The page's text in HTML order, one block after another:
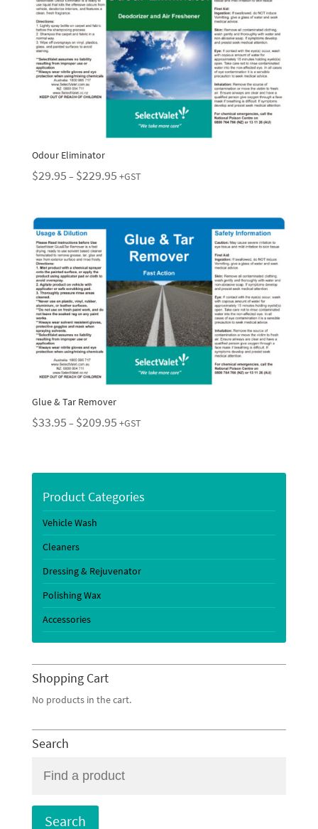
Odour Eliminator
$29.95 – $229.95Price
through
$229.95
+GST
Glue & Tar Remover
$33.95 – $209.95Price
+GST
Product Categories
Vehicle Wash
Cleaners
Dressing & Rejuvenator
Polishing Wax
Accessories
Shopping Cart
No products in the cart.
Search